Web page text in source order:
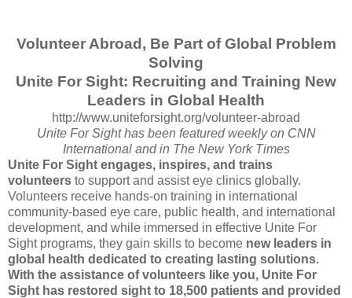
Volunteer Abroad, Be Part of Global Problem
Solving
Unite For Sight: Recruiting and Training New
Leaders in Global Health
http://www.uniteforsight.org/volunteer-abroad
Unite For Sight has been featured weekly on CNN
International and in The New York Times
Unite For Sight engages, inspires, and trains
volunteers to support and assist eye clinics globally.
Volunteers receive hands-on training in international
community-based eye care, public health, and international
development, and while immersed in effective Unite For
Sight programs, they gain skills to become new leaders in
global health dedicated to creating lasting solutions.
With the assistance of volunteers like you, Unite For
Sight has restored sight to 18,500 patients and provided